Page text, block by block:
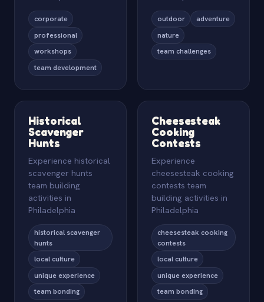
corporate
professional
workshops
team development
outdoor
adventure
nature
team challenges
Historical
Scavenger
Hunts
Experience historical
scavenger hunts
team building
activities in
Philadelphia
historical scavenger
hunts
local culture
unique experience
team bonding
Cheesesteak
Cooking
Contests
Experience
cheesesteak cooking
contests team
building activities in
Philadelphia
cheesesteak cooking
contests
local culture
unique experience
team bonding